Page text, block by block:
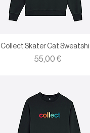
Collect Skater Cat
Price
55,00 €